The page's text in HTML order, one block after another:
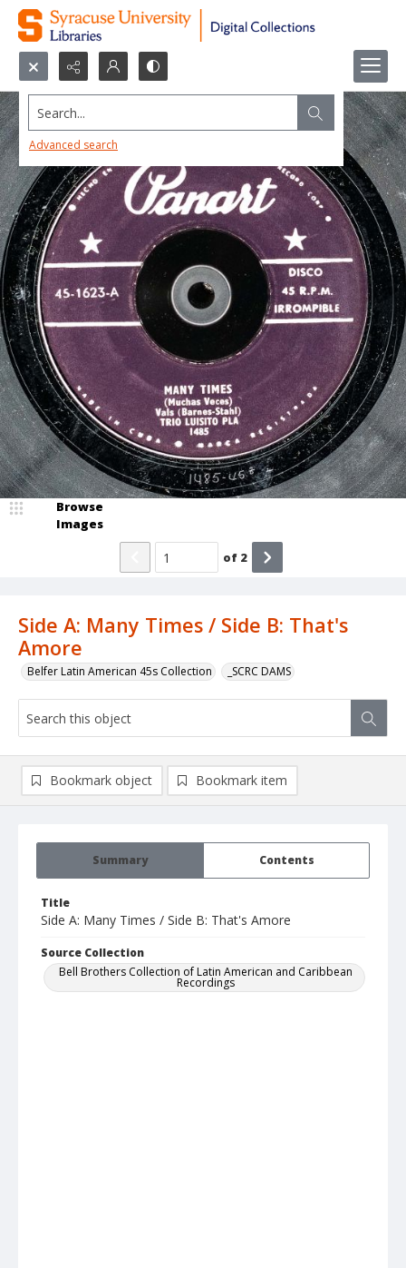
Search...
Advanced search
Side A: Many Times / Side B: That's
Amore
Belfer Latin American 45s Collection _SCRC DAMS
Browse
Images
of 2
Summary Contents
Title
Side A: Many Times / Side B: That's Amore
Source Collection
Bell Brothers Collection of Latin American and Caribbean
Recordings
Bookmark object Bookmark item